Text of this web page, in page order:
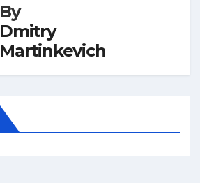
By
Dmitry
Martinkevich